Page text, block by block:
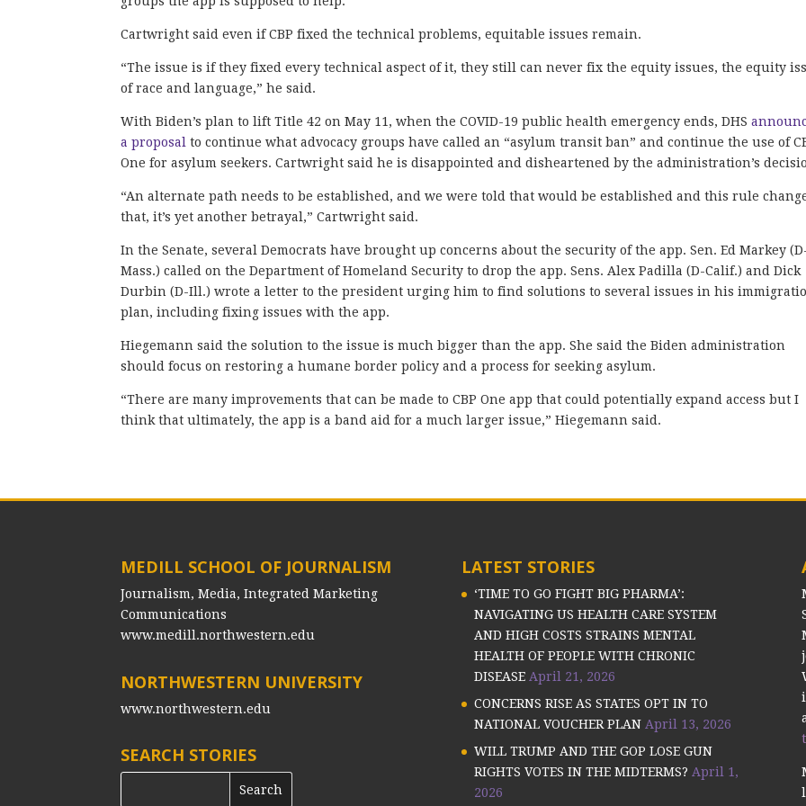
Cartwright said even if CBP fixed the technical problems, equitable issues remain.
“The issue is if they fixed every technical aspect of it, they still can never fix the equity issues, the equity
of race and language,” he said.
With Biden’s plan to lift Title 42 on May 11, when the COVID-19 public health emergency ends, DHS
a proposal to continue what advocacy groups have called an “asylum transit ban” and continue the use of
One for asylum seekers. Cartwright said he is disappointed and disheartened by the administration’s
“An alternate path needs to be established, and we were told that would be established and this rule
that, it’s yet another betrayal,” Cartwright said.
In the Senate, several Democrats have brought up concerns about the security of the app. Sen. Ed Markey
Mass.) called on the Department of Homeland Security to drop the app. Sens. Alex Padilla (D-Calif.) and Dick
Durbin (D-Ill.) wrote a letter to the president urging him to find solutions to several issues in his
plan, including fixing issues with the app.
Hiegemann said the solution to the issue is much bigger than the app. She said the Biden administration
should focus on restoring a humane border policy and a process for seeking asylum.
“There are many improvements that can be made to CBP One app that could potentially expand access but I
think that ultimately, the app is a band aid for a much larger issue,” Hiegemann said.
MEDILL SCHOOL OF JOURNALISM
Journalism, Media, Integrated Marketing
Communications
www.medill.northwestern.edu
NORTHWESTERN UNIVERSITY
www.northwestern.edu
SEARCH STORIES
LATEST STORIES
‘TIME TO GO FIGHT BIG PHARMA’:
NAVIGATING US HEALTH CARE SYSTEM
AND HIGH COSTS STRAINS MENTAL
HEALTH OF PEOPLE WITH CHRONIC
DISEASE April 21, 2026
CONCERNS RISE AS STATES OPT IN TO
NATIONAL VOUCHER PLAN April 13, 2026
WILL TRUMP AND THE GOP LOSE GUN
RIGHTS VOTES IN THE MIDTERMS? April 1,
2026